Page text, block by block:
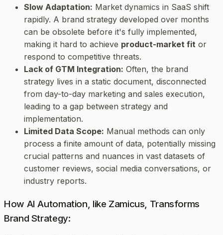
Slow Adaptation: Market dynamics in SaaS shift
rapidly. A brand strategy developed over months
can be obsolete before it's fully implemented,
making it hard to achieve product-market fit or
respond to competitive threats.
Lack of GTM Integration: Often, the brand
strategy lives in a static document, disconnected
from day-to-day marketing and sales execution,
leading to a gap between strategy and
implementation.
Limited Data Scope: Manual methods can only
process a finite amount of data, potentially missing
crucial patterns and nuances in vast datasets of
customer reviews, social media conversations, or
industry reports.
How AI Automation, like Zamicus, Transforms
Brand Strategy: